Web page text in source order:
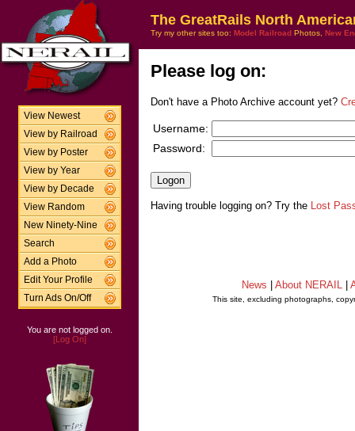
View Newest
View by Railroad
View by Poster
View by Year
View by Decade
View Random
New Ninety-Nine
Search
Add a Photo
Edit Your Profile
Turn Ads On/Off
You are not logged on.
[Log On]
The GreatRails North
Try my other sites too: Model Railroad Photos, New
Please log on:
Don't have a Photo Archive account yet?
Username:
Password:
Having trouble logging on? Try the Lost
News About NERAIL
This site, excluding photographs,